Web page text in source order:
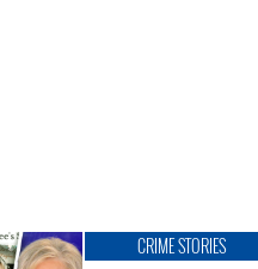
CRIME STORIES